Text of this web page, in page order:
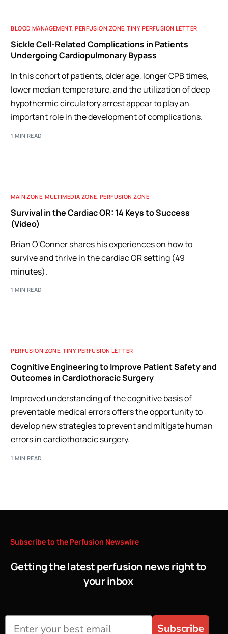
BLOOD MANAGEMENT,PERFUSION ZONE,TINY PERFUSION LETTER
Sickle Cell-Related Complications in Patients
Undergoing Cardiopulmonary Bypass
In this cohort of patients, older age, longer CPB times,
lower median temperature, and the utilization of deep
hypothermic circulatory arrest appear to play an
important role in the development of complications.
1 MIN READ
MAIN ZONE ,MULTIMEDIA ZONE PERFUSION ZONE
Survival in the Cardiac OR: 14 Keys to Success
(Video)
Brian O'Conner shares his experiences on how to
survive and thrive in the cardiac OR setting (49
minutes).
1 MIN READ
PERFUSION ZONE,TINY PERFUSION LETTER
Cognitive Engineering to Improve Patient Safety and
Outcomes in Cardiothoracic Surgery
Improved understanding of the cognitive basis of
preventable medical errors offers the opportunity to
develop new strategies to prevent and mitigate human
errors in cardiothoracic surgery.
1 MIN READ
Subscribeto the Perfusion Newswire
Getting the latest perfusion news right to
your inbox
Subscribe